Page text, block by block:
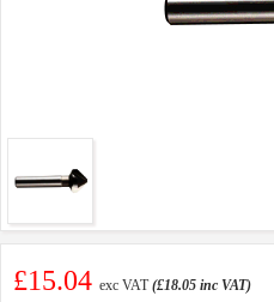
£15.04 exc VAT(£18.05 inc VAT)